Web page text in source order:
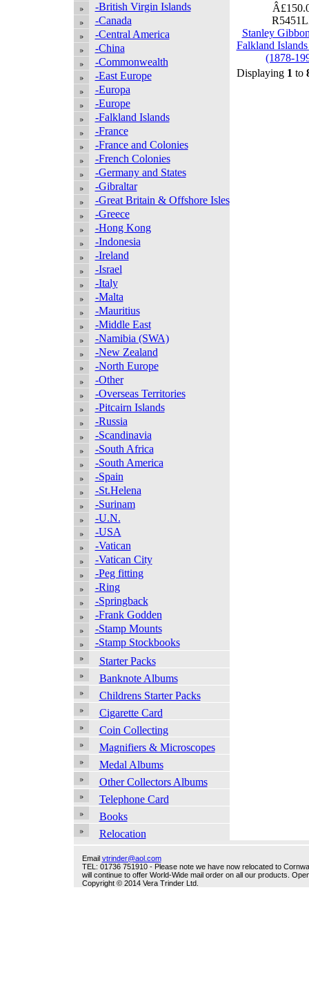
-British Virgin Islands
-Canada
-Central America
-China
-Commonwealth
-East Europe
-Europa
-Europe
-Falkland Islands
-France
-France and Colonies
-French Colonies
-Germany and States
-Gibraltar
-Great Britain & Offshore Isles
-Greece
-Hong Kong
-Indonesia
-Ireland
-Israel
-Italy
-Malta
-Mauritius
-Middle East
-Namibia (SWA)
-New Zealand
-North Europe
-Other
-Overseas Territories
-Pitcairn Islands
-Russia
-Scandinavia
-South Africa
-South America
-Spain
-St.Helena
-Surinam
-U.N.
-USA
-Vatican
-Vatican City
-Peg fitting
-Ring
-Springback
-Frank Godden
-Stamp Mounts
-Stamp Stockbooks
Starter Packs
Banknote Albums
Childrens Starter Packs
Cigarette Card
Coin Collecting
Magnifiers & Microscopes
Medal Albums
Other Collectors Albums
Telephone Card
Books
Relocation
Stanley
Falkland
(1878-
Displaying 1 to
Email vtrinder@aol.com
TEL: 01736 751910 - Please note we have now relocated to
will continue to offer World-Wide mail order on all our products.
Copyright © 2014 Vera Trinder Ltd.